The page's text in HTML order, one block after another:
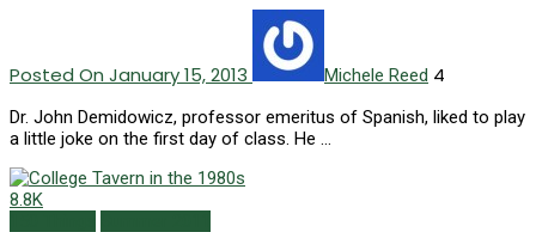
Posted On January 15, 2013 Michele Reed 4
Dr. John Demidowicz, professor emeritus of Spanish, liked to play
a little joke on the first day of class. He …
8.8K